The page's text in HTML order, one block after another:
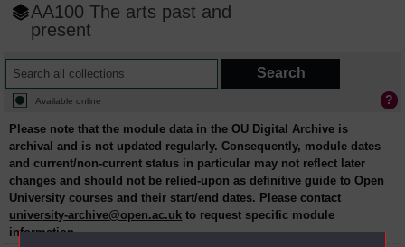
AA100 The arts past and
present
Available online
Please note that the module data in the OU Digital Archive is
archival and is not updated regularly. Consequently, module dates
and current/non-current status in particular may not reflect later
changes and should not be relied-upon as definitive guide to Open
University courses and their start/end dates. Please contact
university-archive@open.ac.uk to request specific module
information.